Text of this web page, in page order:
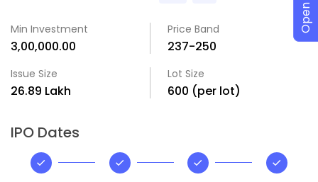
Min Investment
₹3,00,000.00
Price Band
₹237-₹250
Issue Size
₹26.89 Lakh
Lot Size
600 (per lot)
IPO Dates